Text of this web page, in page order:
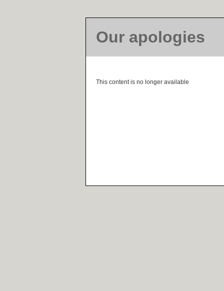
Our apologies
This content is no longer available